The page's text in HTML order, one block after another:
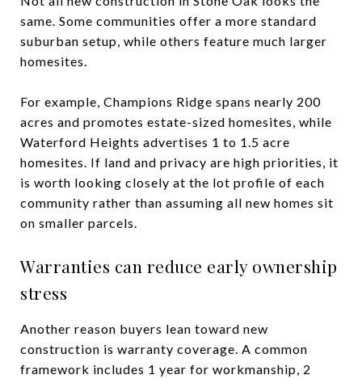
same. Some communities offer a more standard
suburban setup, while others feature much larger
homesites.
For example, Champions Ridge spans nearly 200
acres and promotes estate-sized homesites, while
Waterford Heights advertises 1 to 1.5 acre
homesites. If land and privacy are high priorities, it
is worth looking closely at the lot profile of each
community rather than assuming all new homes sit
on smaller parcels.
Warranties can reduce early ownership
stress
Another reason buyers lean toward new
construction is warranty coverage. A common
framework includes 1 year for workmanship, 2